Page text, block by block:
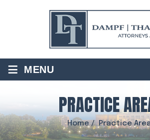
≡ MENU
PRACTICE
Home/Practice